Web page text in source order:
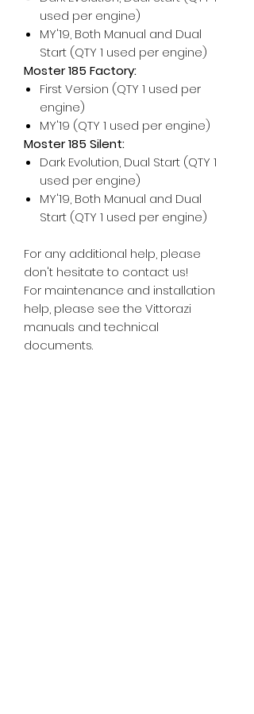
used per engine)
MY'19, Both Manual and Dual
Start (QTY 1 used per engine)
Moster 185 Factory:
First Version (QTY 1 used per
engine)
MY'19 (QTY 1 used per engine)
Moster 185 Silent:
Dark Evolution, Dual Start (QTY 1
used per engine)
MY'19, Both Manual and Dual
Start (QTY 1 used per engine)
For any additional help, please
don't hesitate to contact us!
For maintenance and installation
help, please see the Vittorazi
manuals and technical
documents.